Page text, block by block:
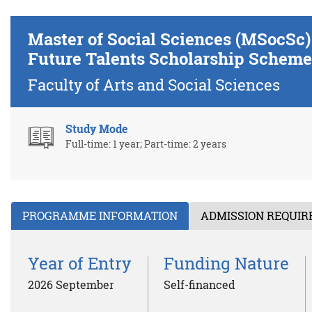
Master of Social Sciences
Future Talents Scholarship
Faculty of Arts and Social Sciences
Study Mode
Full-time: 1 year; Part-time: 2 years
PROGRAMME INFORMATION ADMISSION
Year of Entry
2026 September
Funding Nature
Self-financed